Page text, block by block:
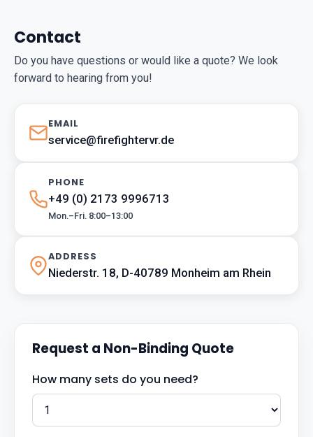
Contact
Do you have questions or would like a quote? We look
forward to hearing from you!
EMAIL
service@firefightervr.de
PHONE
+49 (0) 2173 9996713
Mon.–Fri. 8:00–13:00
ADDRESS
Niederstr. 18, D-40789 Monheim am Rhein
Request a Non-Binding Quote
How many sets do you need?